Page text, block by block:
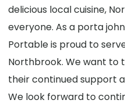
delicious local cuisine,
everyone. As a porta
Portable is proud to
Northbrook. We want to
their continued support
We look forward to